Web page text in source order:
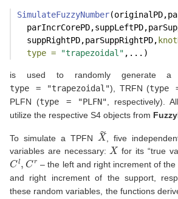
SimulateFuzzyNumber
  suppRightPD,parSuppRightPD,
type =
"trapezoidal" ,...)
is used to randomly generate a
type = "trapezoidal"), TRFN (type
PLFN (type = "PLFN" , respectively).
utilize the respective S4 objects from
To simulate a TPFN X~ , five
variables are necessary:X for its “true
Cl, Cr – the left and right increment of the
and right increment of the support,
these random variables, the functions